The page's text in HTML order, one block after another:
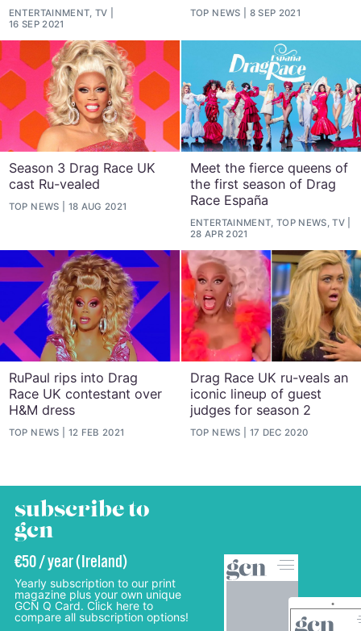
ENTERTAINMENT, TV
16 SEP 2021
TOP NEWS 8 SEP 2021
Season 3 Drag Race UK
cast Ru-vealed
TOP NEWS 18 AUG 2021
Meet the fierce queens of
the first season of Drag
Race España
ENTERTAINMENT, TOP NEWS, TV
28 APR 2021
RuPaul rips into Drag
Race UK contestant over
H&M dress
TOP NEWS 12 FEB 2021
Drag Race UK ru-veals an
iconic lineup of guest
judges for season 2
TOP NEWS 17 DEC 2020
subscribe to
gcn
€50 / year (Ireland)
Yearly subscription to our print
magazine plus your own unique
GCN Q Card. Click here to
compare all subscription options!